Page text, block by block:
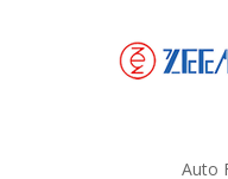
Auto